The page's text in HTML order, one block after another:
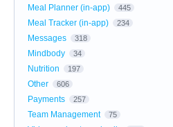
Meal Planner (in-app) 445
Meal Tracker (in-app) 234
Messages 318
Mindbody 34
Nutrition 197
Other 606
Payments 257
Team Management 75